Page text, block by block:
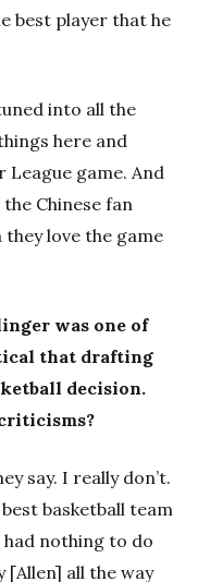
best player that he
into all the
here and
game. And
Chinese fan
they love the game
was one of
that drafting
decision.
say. I really don’t.
basketball team
had nothing to do
all the way